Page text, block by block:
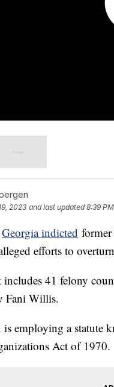
2023 and last updated 8:39
Georgia indicted
efforts to
41 felony
Fani Willis.
employing a statute
Act of 1970.